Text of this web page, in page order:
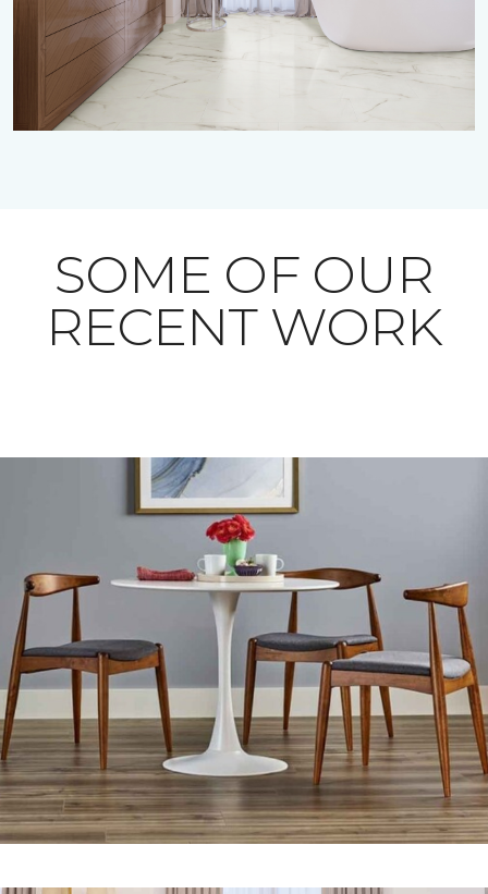
SOME OF OUR
RECENT WORK